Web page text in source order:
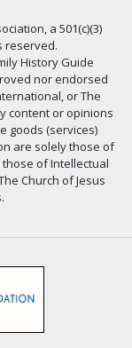
a 501(c)(3)
reserved.
History Guide
nor endorsed
or The
content or opinions
goods (services)
are solely those of
of Intellectual
Church of Jesus